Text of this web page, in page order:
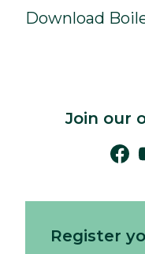
Download
Join our
Register